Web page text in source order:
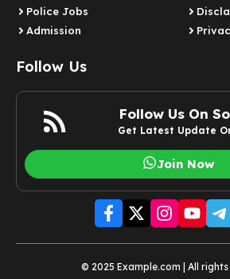
Police Jobs
Admission
Follow Us
Follow Us On
Get Latest Update
Join Now
© 2025 Example.com | All